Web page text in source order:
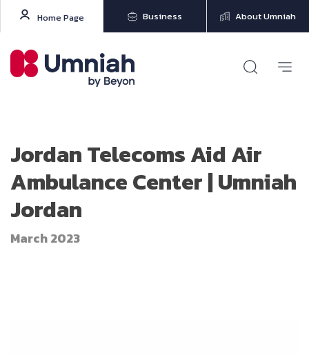
Home Page Business About Umniah
Jordan Telecoms Aid Air
Ambulance Center | Umniah
Jordan
March 2023